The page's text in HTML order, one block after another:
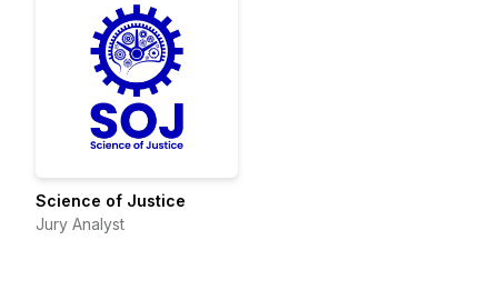
Science of Justice
Jury Analyst